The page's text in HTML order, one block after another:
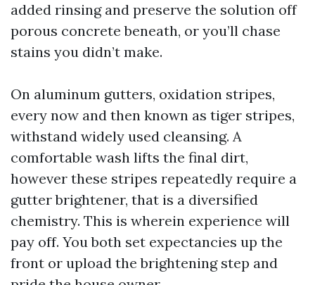
added rinsing and preserve the solution off
porous concrete beneath, or you’ll chase
stains you didn’t make.
On aluminum gutters, oxidation stripes,
every now and then known as tiger stripes,
withstand widely used cleansing. A
comfortable wash lifts the final dirt,
however these stripes repeatedly require a
gutter brightener, that is a diversified
chemistry. This is wherein experience will
pay off. You both set expectancies up the
front or upload the brightening step and